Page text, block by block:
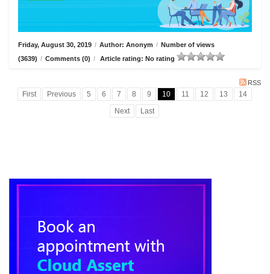
Friday, August 30, 2019 / Author: Anonym / Number of views
(3639) / Comments (0) / Article rating: No rating
RSS
First Previous 5 6 7 8 9 10 11 12 13
14
Next
Last